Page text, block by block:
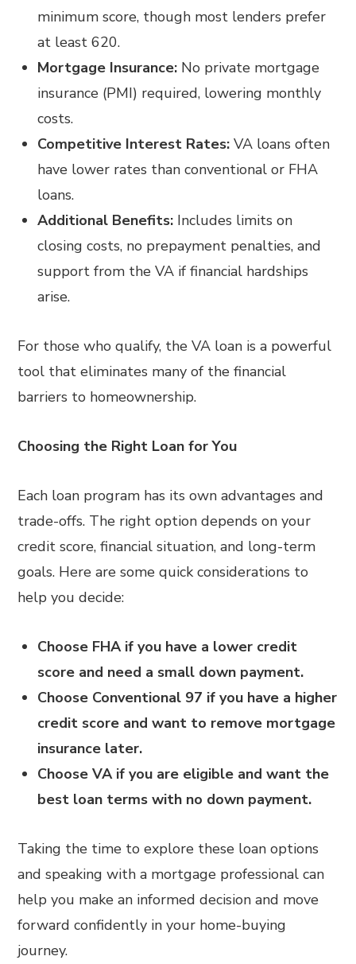
minimum score, though most lenders prefer
at least 620.
Mortgage Insurance: No private mortgage
insurance (PMI) required, lowering monthly
costs.
Competitive Interest Rates: VA loans often
have lower rates than conventional or FHA
loans.
Additional Benefits: Includes limits on
closing costs, no prepayment penalties, and
support from the VA if financial hardships
arise.
For those who qualify, the VA loan is a powerful
tool that eliminates many of the financial
barriers to homeownership.
Choosing the Right Loan for You
Each loan program has its own advantages and
trade-offs. The right option depends on your
credit score, financial situation, and long-term
goals. Here are some quick considerations to
help you decide:
Choose FHA if you have a lower credit
score and need a small down payment.
Choose Conventional 97 if you have a higher
credit score and want to remove mortgage
insurance later.
Choose VA if you are eligible and want the
best loan terms with no down payment.
Taking the time to explore these loan options
and speaking with a mortgage professional can
help you make an informed decision and move
forward confidently in your home-buying
journey.